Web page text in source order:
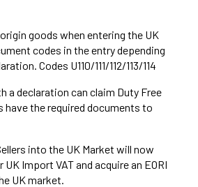
goods when entering the UK
codes in the entry depending
Codes U110/111/112/113/114
a declaration can claim Duty Free
the required documents to
into the UK Market will now
Import VAT and acquire an EORI
UK market.